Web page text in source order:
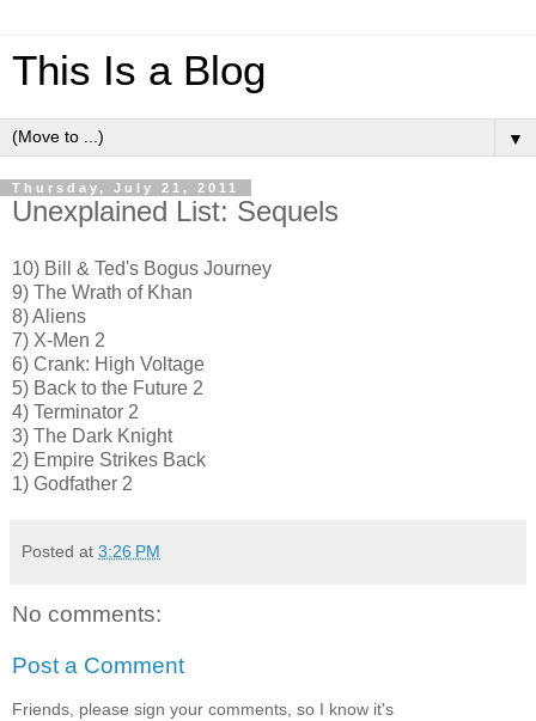
This Is a Blog
▼
Thursday, July 21, 2011
Unexplained List: Sequels
10) Bill & Ted's Bogus Journey
9) The Wrath of Khan
8) Aliens
7) X-Men 2
6) Crank: High Voltage
5) Back to the Future 2
4) Terminator 2
3) The Dark Knight
2) Empire Strikes Back
1) Godfather 2
Posted at 3:26 PM
No comments:
Post a Comment
Friends, please sign your comments, so I know it's